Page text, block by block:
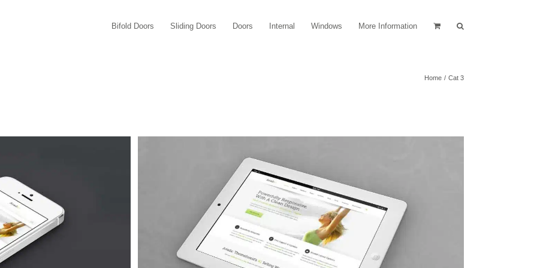
Bifold Doors Sliding Doors Doors Internal Windows More Information
Home Cat 3